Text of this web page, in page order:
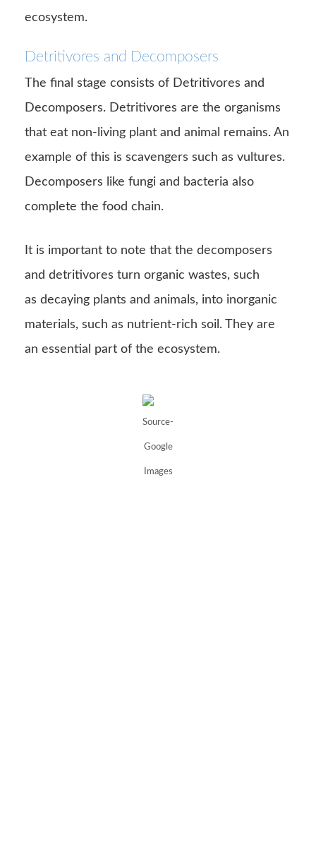
ecosystem.
Detritivores and Decomposers
The final stage consists of Detritivores and
Decomposers. Detritivores are the organisms
that eat non-living plant and animal remains. An
example of this is scavengers such as vultures.
Decomposers like fungi and bacteria also
complete the food chain.
It is important to note that the decomposers
and detritivores turn organic wastes, such
as decaying plants and animals, into inorganic
materials, such as nutrient-rich soil. They are
an essential part of the ecosystem.
Source-
Google
Images